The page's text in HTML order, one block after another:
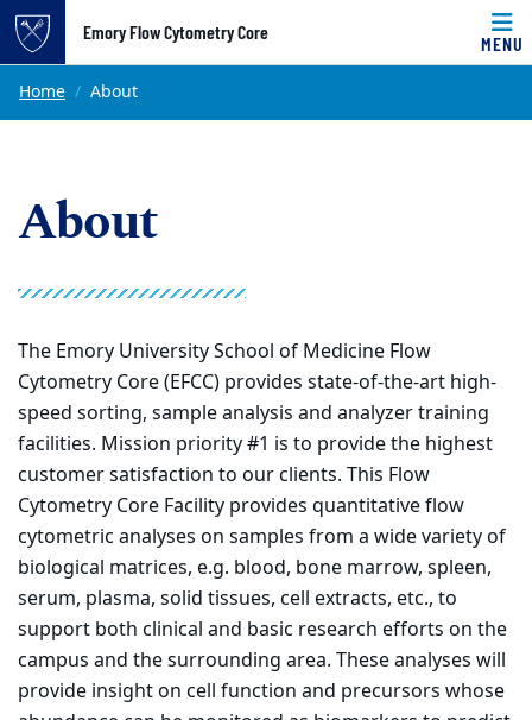
Top of page
Skip to main content
Emory Flow Cytometry Core
MENU
Main content
Home About
About
The Emory University School of Medicine Flow
Cytometry Core (EFCC) provides state-of-the-art high-
speed sorting, sample analysis and analyzer training
facilities. Mission priority #1 is to provide the highest
customer satisfaction to our clients. This Flow
Cytometry Core Facility provides quantitative flow
cytometric analyses on samples from a wide variety of
biological matrices, e.g. blood, bone marrow, spleen,
serum, plasma, solid tissues, cell extracts, etc., to
support both clinical and basic research efforts on the
campus and the surrounding area. These analyses will
provide insight on cell function and precursors whose